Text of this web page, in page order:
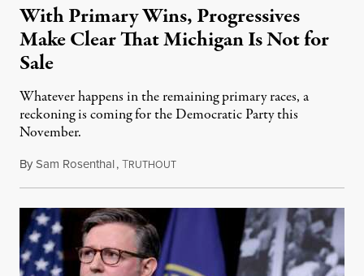
With Primary Wins, Progressives
Make Clear That Michigan Is Not for
Sale
Whatever happens in the remaining primary races, a
reckoning is coming for the Democratic Party this
November.
BySam Rosenthal,TRUTHOUTAugust 5, 2026